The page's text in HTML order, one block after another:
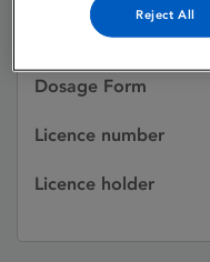
Active substances
Dosage Form
Licence number
Licence holder
Reject All